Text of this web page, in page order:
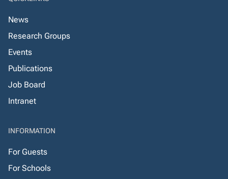
News
Research Groups
Events
Publications
Job Board
Intranet
INFORMATION
For Guests
For Schools